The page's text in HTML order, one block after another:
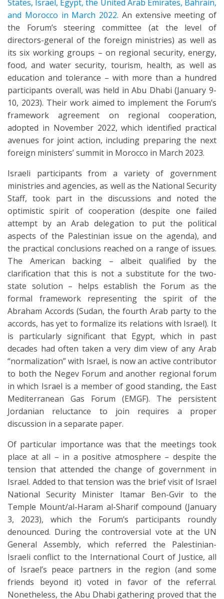
States, Israel, Egypt, the United Arab Emirates, Bahrain,
and Morocco in March 2022. An extensive meeting of
the Forum’s steering committee (at the level of
directors-general of the foreign ministries) as well as
its six working groups – on regional security, energy,
food, and water security, tourism, health, as well as
education and tolerance – with more than a hundred
participants overall, was held in Abu Dhabi (January 9-
10, 2023). Their work aimed to implement the Forum’s
framework agreement on regional cooperation,
adopted in November 2022, which identified practical
avenues for joint action, including preparing the next
foreign ministers’ summit in Morocco in March 2023.
Israeli participants from a variety of government
ministries and agencies, as well as the National Security
Staff, took part in the discussions and noted the
optimistic spirit of cooperation (despite one failed
attempt by an Arab delegation to put the political
aspects of the Palestinian issue on the agenda), and
the practical conclusions reached on a range of issues.
The American backing – albeit qualified by the
clarification that this is not a substitute for the two-
state solution – helps establish the Forum as the
formal framework representing the spirit of the
Abraham Accords (Sudan, the fourth Arab party to the
accords, has yet to formalize its relations with Israel). It
is particularly significant that Egypt, which in past
decades had often taken a very dim view of any Arab
“normalization” with Israel, is now an active contributor
to both the Negev Forum and another regional forum
in which Israel is a member of good standing, the East
Mediterranean Gas Forum (EMGF). The persistent
Jordanian reluctance to join requires a proper
discussion in a separate paper.
Of particular importance was that the meetings took
place at all – in a positive atmosphere – despite the
tension that attended the change of government in
Israel. Added to that tension was the brief visit of Israel
National Security Minister Itamar Ben-Gvir to the
Temple Mount/al-Haram al-Sharif compound (January
3, 2023), which the Forum’s participants roundly
denounced. During the controversial vote at the UN
General Assembly, which referred the Palestinian-
Israeli conflict to the International Court of Justice, all
of Israel’s peace partners in the region (and some
friends beyond it) voted in favor of the referral.
Nonetheless, the Abu Dhabi gathering proved that the